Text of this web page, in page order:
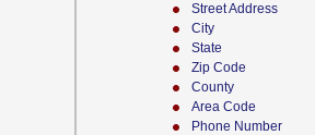
Street Address
City
State
Zip Code
County
Area Code
Phone Number